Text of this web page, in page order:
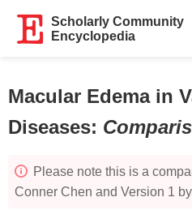
Scholarly Community
Encyclopedia
Macular Edema in
Diseases:
Please note this is a
Conner Chen and Version 1